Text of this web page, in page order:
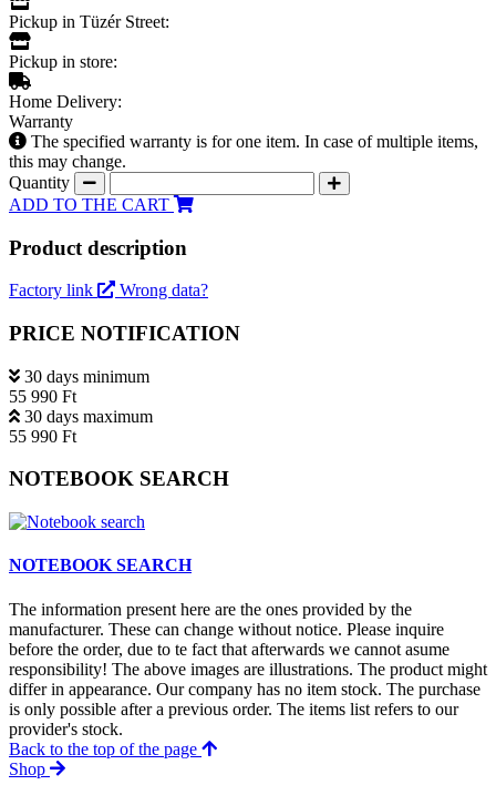
Pickup in Tüzér Street:
Pickup in store:
Home Delivery:
Warranty
The specified warranty is for one item. In case of multiple items,
this may change.
Quantity
ADD TO THE CART
Product description
Factory link Wrong data?
PRICE NOTIFICATION
30 days minimum
55 990 Ft
30 days maximum
55 990 Ft
NOTEBOOK SEARCH
NOTEBOOK SEARCH
The information present here are the ones provided by the
manufacturer. These can change without notice. Please inquire
before the order, due to te fact that afterwards we cannot asume
responsibility! The above images are illustrations. The product might
differ in appearance. Our company has no item stock. The purchase
is only possible after a previous order. The items list refers to our
provider's stock.
Back to the top of the page
Shop